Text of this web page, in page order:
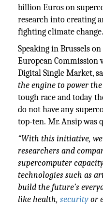
billion Euros on
research into creating
fighting climate change.
Speaking in Brussels
European Commission
Digital Single Market,
the engine to power
tough race and today
do not have any
top-ten. Mr. Ansip was
“With this initiative,
researchers and
supercomputer
technologies such as
build the future’s
like health, securityor